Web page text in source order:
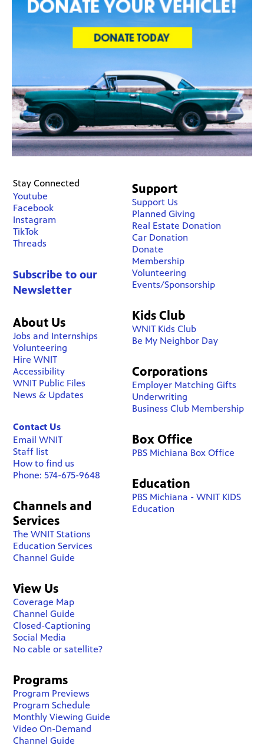
Stay Connected
Youtube
Facebook
Instagram
TikTok
Threads
Subscribe to our
Newsletter
About Us
Jobs and Internships
Volunteering
Hire WNIT
Accessibility
WNIT Public Files
News & Updates
Contact Us
Email WNIT
Staff list
How to find us
Phone: 574-675-9648
Channels and
Services
The WNIT Stations
Education Services
Channel Guide
View Us
Coverage Map
Channel Guide
Closed-Captioning
Social Media
No cable or satellite?
Support
Support Us
Planned Giving
Real Estate Donation
Car Donation
Donate
Membership
Volunteering
Events/Sponsorship
Kids Club
WNIT Kids Club
Be My Neighbor Day
Corporations
Employer Matching Gifts
Underwriting
Business Club Membership
Box Office
PBS Michiana Box Office
Education
PBS Michiana - WNIT KIDS
Education
Programs
Program Previews
Program Schedule
Monthly Viewing Guide
Video On-Demand
Channel Guide